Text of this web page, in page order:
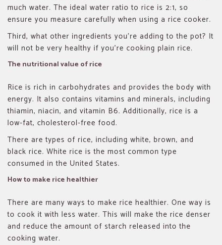
much water. The ideal water ratio to rice is 2:1, so
ensure you measure carefully when using a rice cooker.
Third, what other ingredients you’re adding to the pot? It
will not be very healthy if you’re cooking plain rice.
The nutritional value of rice
Rice is rich in carbohydrates and provides the body with
energy. It also contains vitamins and minerals, including
thiamin, niacin, and vitamin B6. Additionally, rice is a
low-fat, cholesterol-free food.
There are types of rice, including white, brown, and
black rice. White rice is the most common type
consumed in the United States.
How to make rice healthier
There are many ways to make rice healthier. One way is
to cook it with less water. This will make the rice denser
and reduce the amount of starch released into the
cooking water.